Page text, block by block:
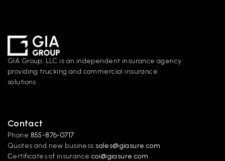
GIA Group, LLC is an independent insurance agency
providing trucking and commercial insurance
solutions.
Contact
Phone:855-876-0717
Quotes and new business:sales@giasure.com
Сertificates of insurance:coi@giasure.com